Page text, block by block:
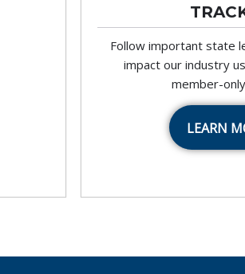
Follow important state
impact our industry
member-
LEARN